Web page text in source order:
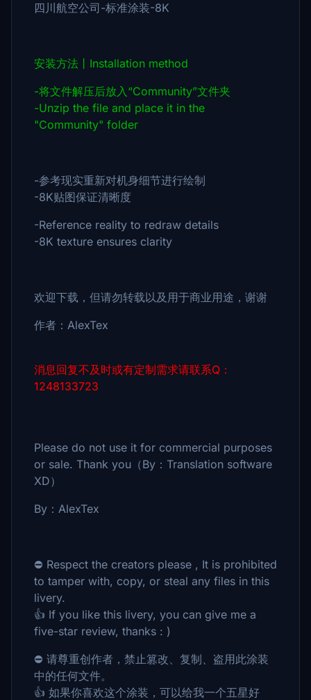
四川航空公司-标准涂装-8K
安装方法丨Installation method
-将文件解压后放入“Community”文件夹
-Unzip the file and place it in the
"Community" folder
-参考现实重新对机身细节进行绘制
-8K贴图保证清晰度
-Reference reality to redraw details
-8K texture ensures clarity
欢迎下载，但请勿转载以及用于商业用途，谢谢
作者：AlexTex
消息回复不及时或有定制需求请联系Q：
1248133723
Please do not use it for commercial purposes
or sale. Thank you（By：Translation software
XD）
By：AlexTex
⛔ Respect the creators please , It is prohibited
to tamper with, copy, or steal any files in this
livery.
👍 If you like this livery, you can give me a
five-star review, thanks : )
⛔ 请尊重创作者，禁止篡改、复制、盗用此涂装
中的任何文件。
👍 如果你喜欢这个涂装，可以给我一个五星好